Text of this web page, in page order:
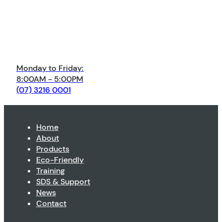
Monday to Friday:
8:00AM - 5:00PM
(07) 3216 0001
Home
About
Products
Eco-Friendly
Training
SDS & Support
News
Contact